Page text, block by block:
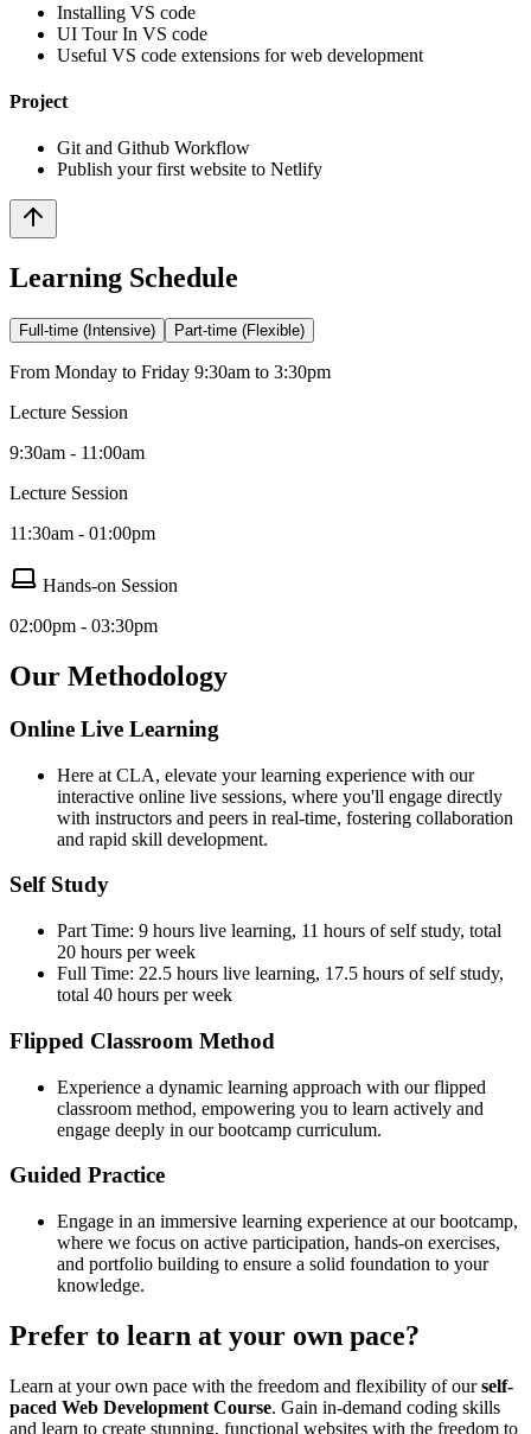
Installing VS code
UI Tour In VS code
Useful VS code extensions for web development
Project
Git and Github Workflow
Publish your first website to Netlify
Learning Schedule
Full-time (Intensive) Part-time (Flexible)
From Monday to Friday 9:30am to 3:30pm
Lecture Session
9:30am - 11:00am
Lecture Session
11:30am - 01:00pm
Hands-on Session
02:00pm - 03:30pm
Our Methodology
Online Live Learning
Here at CLA, elevate your learning experience with our
interactive online live sessions, where you'll engage directly
with instructors and peers in real-time, fostering collaboration
and rapid skill development.
Self Study
Part Time: 9 hours live learning, 11 hours of self study, total
20 hours per week
Full Time: 22.5 hours live learning, 17.5 hours of self study,
total 40 hours per week
Flipped Classroom Method
Experience a dynamic learning approach with our flipped
classroom method, empowering you to learn actively and
engage deeply in our bootcamp curriculum.
Guided Practice
Engage in an immersive learning experience at our bootcamp,
where we focus on active participation, hands-on exercises,
and portfolio building to ensure a solid foundation to your
knowledge.
Prefer to learn at your own pace?
Learn at your own pace with the freedom and flexibility of ourself-
paced Web Development Course. Gain in-demand coding skills
and learn to create stunning, functional websites with the freedom to